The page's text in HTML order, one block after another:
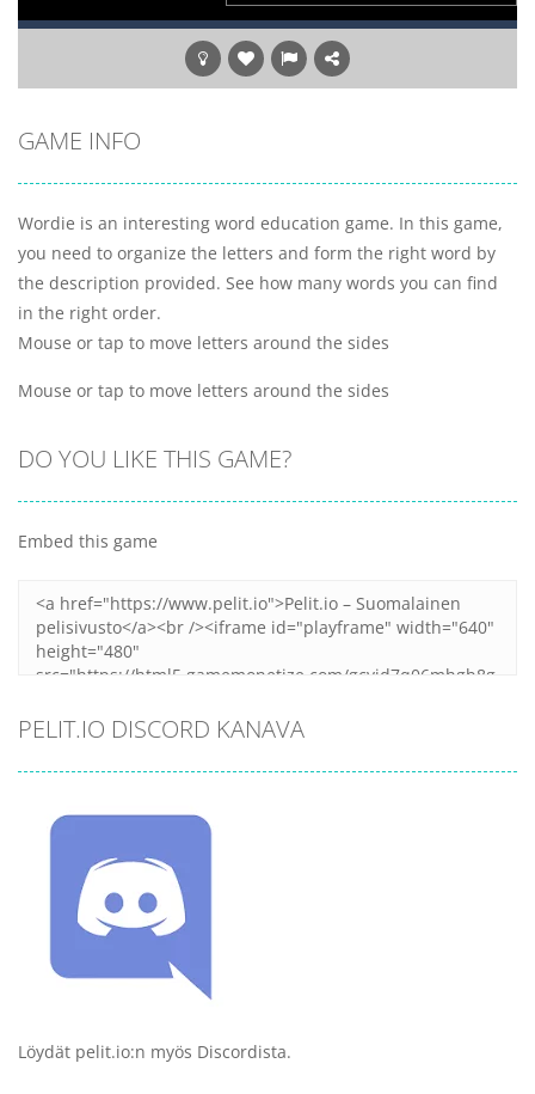
GAME INFO
Wordie is an interesting word education game. In this game,
you need to organize the letters and form the right word by
the description provided. See how many words you can find
in the right order.
Mouse or tap to move letters around the sides
Mouse or tap to move letters around the sides
DO YOU LIKE THIS GAME?
Embed this game
PELIT.IO DISCORD KANAVA
Löydät pelit.io:n myös Discordista.